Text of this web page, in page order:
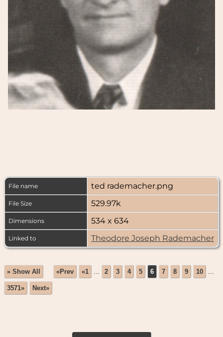
File name ted rademacher.png
File Size 529.97k
Dimensions 534 x 634
Linked to Theodore Joseph Rademacher
» Show All «Prev «1 ... 2 3 4 5 6 7 8 9 10 ...
3571» Next»